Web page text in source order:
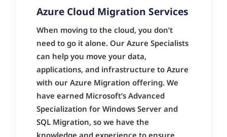
Azure Cloud Migration Services
When moving to the cloud, you don’t
need to go it alone. Our Azure Specialists
can help you move your data,
applications, and infrastructure to Azure
with our Azure Migration offering. We
have earned Microsoft’s Advanced
Specialization for Windows Server and
SQL Migration, so we have the